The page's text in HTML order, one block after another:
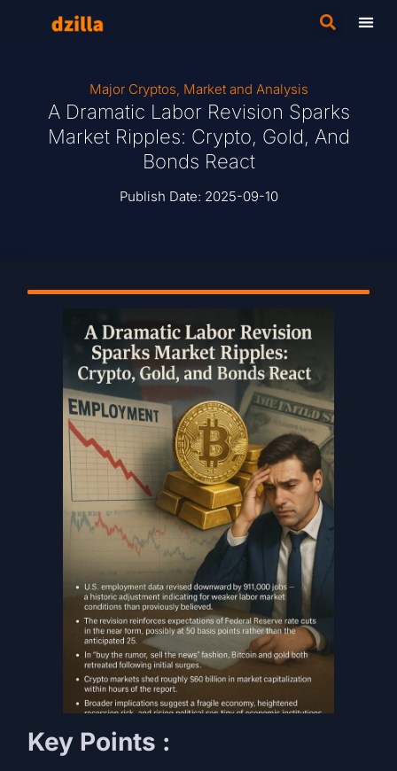
Major Cryptos, Market and Analysis
A Dramatic Labor Revision Sparks
Market Ripples: Crypto, Gold, And
Bonds React
Publish Date: 2025-09-10
Key Points :